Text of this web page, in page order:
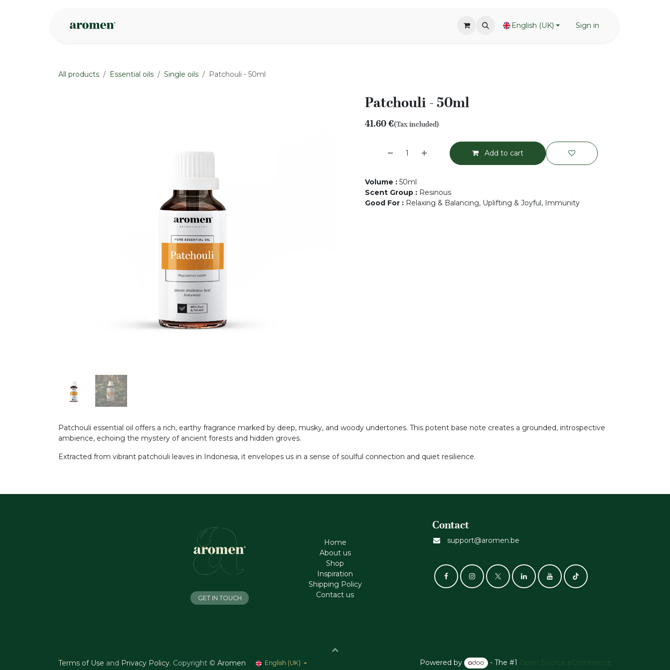
English (UK) Sign in
All products Essential oils Single oils Patchouli - 50ml
Patchouli - 50ml
41.60€(Tax included)
Add to cart
Volume : 50ml
Scent Group : Resinous
Good For : Relaxing & Balancing, Uplifting & Joyful, Immunity
Patchouli essential oil offers a rich, earthy fragrance marked by deep, musky, and woody undertones. This potent base note creates a grounded, introspective
ambience, echoing the mystery of ancient forests and hidden groves.
Extracted from vibrant patchouli leaves in Indonesia, it envelopes us in a sense of soulful connection and quiet resilience.
Home
About us
Shop
Inspiration
Shipping Policy
Contact us
Contact
support@aromen.be
GET IN TOUCH
Terms of Use and Privacy Policy. Copyright © Aromen English (UK) Powered by - The #1 Open Source eCommerce